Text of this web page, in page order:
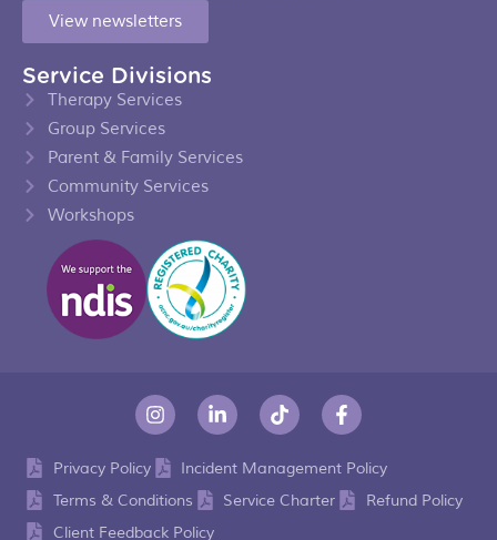
View newsletters
Service Divisions
Therapy Services
Group Services
Parent & Family Services
Community Services
Workshops
Privacy Policy
Incident Management Policy
Terms & Conditions
Service Charter
Refund Policy
Client Feedback Policy